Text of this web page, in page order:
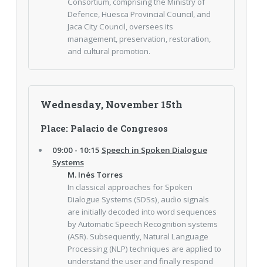
Defence, Huesca Provincial Council, and
Jaca City Council, oversees its
management, preservation, restoration,
and cultural promotion.
Wednesday, November 15th
Place: Palacio de Congresos
09:00 - 10:15 Speech in Spoken Dialogue
Systems
M. Inés Torres
In classical approaches for Spoken
Dialogue Systems (SDSs), audio signals
are initially decoded into word sequences
by Automatic Speech Recognition systems
(ASR). Subsequently, Natural Language
Processing (NLP) techniques are applied to
understand the user and finally respond